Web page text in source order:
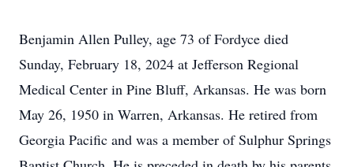
Benjamin Allen Pulley, age 73 of Fordyce died
Sunday, February 18, 2024 at Jefferson Regional
Medical Center in Pine Bluff, Arkansas. He was born
May 26, 1950 in Warren, Arkansas. He retired from
Georgia Pacific and was a member of Sulphur Springs